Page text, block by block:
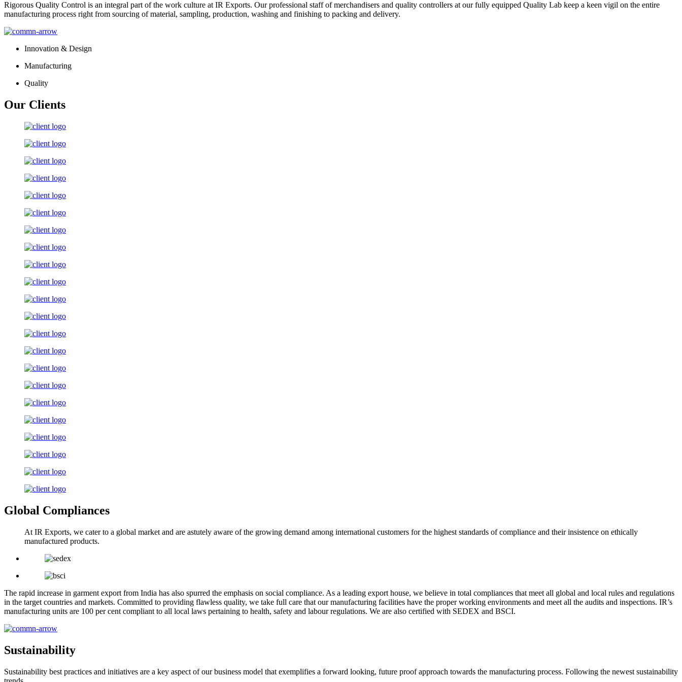
Rigorous Quality Control is an integral part of the work culture at IR Exports. Our professional staff of merchandisers and quality controllers at our fully equipped Quality Lab keep a keen vigil on the entire
manufacturing process right from sourcing of material, sampling, production, washing and finishing to packing and delivery.
Innovation & Design
Manufacturing
Quality
Our Clients
Global Compliances
At IR Exports, we cater to a global market and are astutely aware of the growing demand among international customers for the highest standards of compliance and their insistence on ethically
manufactured products.
The rapid increase in garment export from India has also spurred the emphasis on social compliance. As a leading export house, we believe in total compliances that meet all global and local rules and regulations
in the target countries and markets. Committed to providing flawless quality, we take full care that our manufacturing facilities have the proper working environments and meet all the audits and inspections. IR’s
manufacturing units are 100 per cent compliant to all local laws pertaining to health, safety and labour regulations. We are also certified with SEDEX and BSCI.
Sustainability
Sustainability best practices and initiatives are a key aspect of our business model that exemplifies a forward looking, future proof approach towards the manufacturing process. Following the newest sustainability